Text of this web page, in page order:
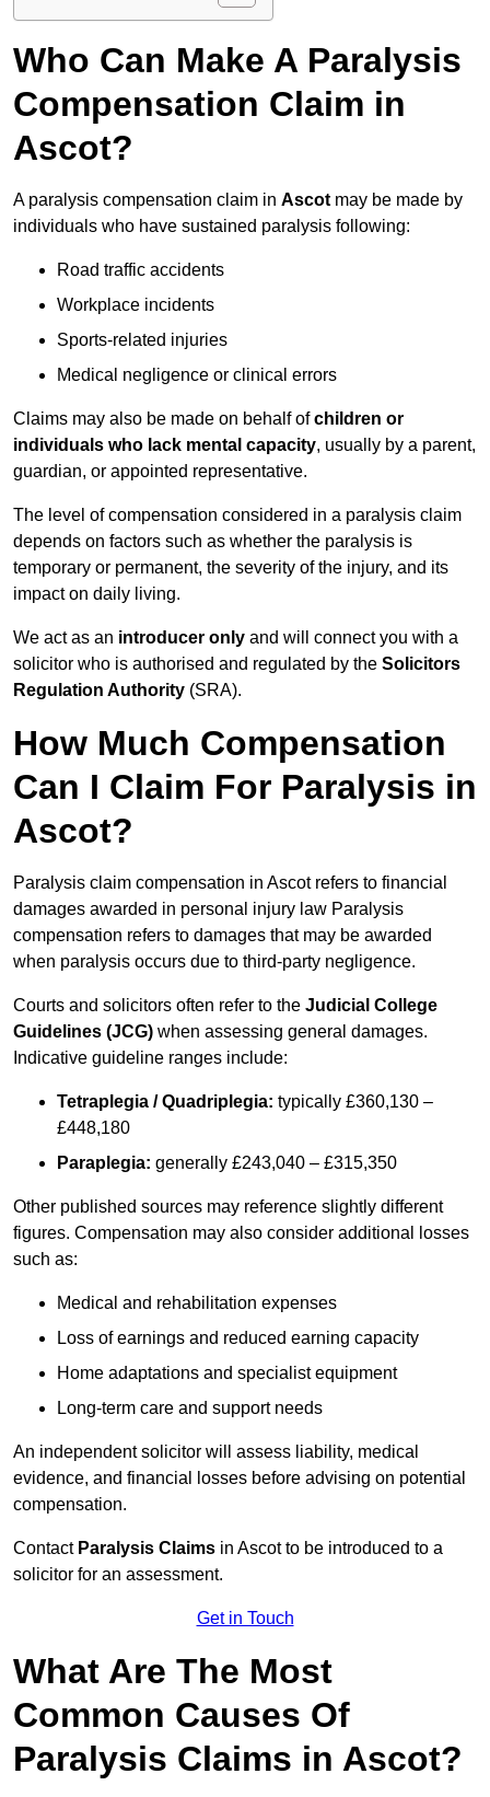
Who Can Make A Paralysis
Compensation Claim in
Ascot?
A paralysis compensation claim in Ascot may be made by
individuals who have sustained paralysis following:
Road traffic accidents
Workplace incidents
Sports-related injuries
Medical negligence or clinical errors
Claims may also be made on behalf ofchildren or
individuals who lack mental capacity, usually by a parent,
guardian, or appointed representative.
The level of compensation considered in a paralysis claim
depends on factors such as whether the paralysis is
temporary or permanent, the severity of the injury, and its
impact on daily living.
We act as an introducer only and will connect you with a
solicitor who is authorised and regulated by the Solicitors
Regulation Authority (SRA).
How Much Compensation
Can I Claim For Paralysis in
Ascot?
Paralysis claim compensation in Ascot refers to financial
damages awarded in personal injury law Paralysis
compensation refers to damages that may be awarded
when paralysis occurs due to third-party negligence.
Courts and solicitors often refer to the Judicial College
Guidelines (JCG) when assessing general damages.
Indicative guideline ranges include:
Tetraplegia / Quadriplegia: typically £360,130 –
£448,180
Paraplegia: generally £243,040 – £315,350
Other published sources may reference slightly different
figures. Compensation may also consider additional losses
such as:
Medical and rehabilitation expenses
Loss of earnings and reduced earning capacity
Home adaptations and specialist equipment
Long-term care and support needs
An independent solicitor will assess liability, medical
evidence, and financial losses before advising on potential
compensation.
Contact Paralysis Claims in Ascot to be introduced to a
solicitor for an assessment.
Get in Touch
What Are The Most
Common Causes Of
Paralysis Claims in Ascot?